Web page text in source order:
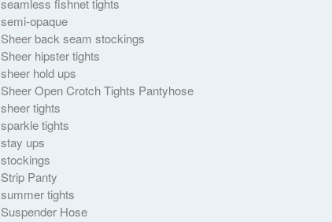
seamless fishnet tights
semi-opaque
Sheer back seam stockings
Sheer hipster tights
sheer hold ups
Sheer Open Crotch Tights Pantyhose
sheer tights
sparkle tights
stay ups
stockings
Strip Panty
summer tights
Suspender Hose